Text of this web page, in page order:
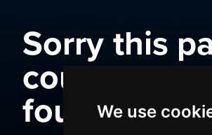
We use
Sorry this
could not be
found